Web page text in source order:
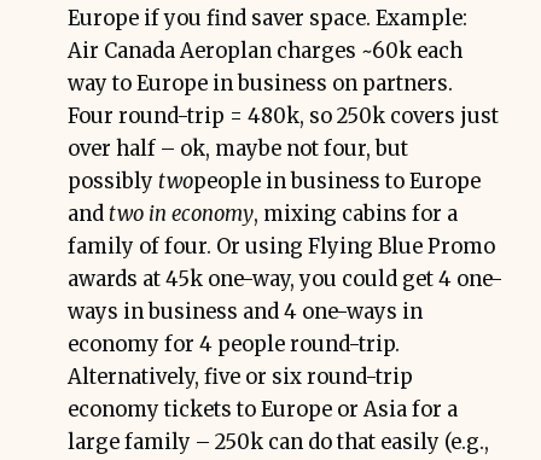
Europe if you find saver space. Example:
Air Canada Aeroplan charges ~60k each
way to Europe in business on partners.
Four round-trip = 480k, so 250k covers just
over half – ok, maybe not four, but
possibly twopeople in business to Europe
and two in economy, mixing cabins for a
family of four. Or using Flying Blue Promo
awards at 45k one-way, you could get 4 one-
ways in business and 4 one-ways in
economy for 4 people round-trip.
Alternatively, five or six round-trip
economy tickets to Europe or Asia for a
large family – 250k can do that easily (e.g.,